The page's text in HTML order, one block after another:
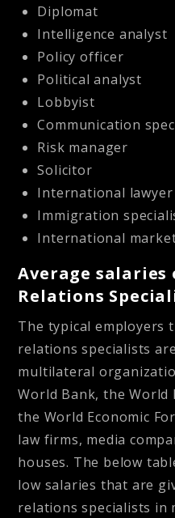
Diplomat
Intelligence analyst
Policy officer
Political analyst
Lobbyist
Communication
Risk manager
Solicitor
International lawyer
Immigration
International
Average
Relations
The typical
relations specialists
multilateral
World Bank, the
the World Economic
law firms, media
houses. The below
low salaries that are
relations specialists in